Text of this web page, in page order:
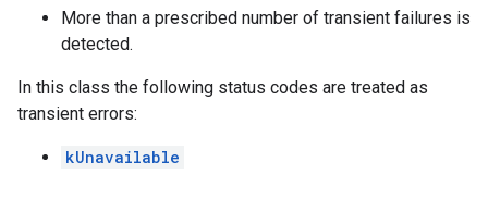
More than a prescribed number of transient failures is
detected.
In this class the following status codes are treated as
transient errors:
kUnavailable